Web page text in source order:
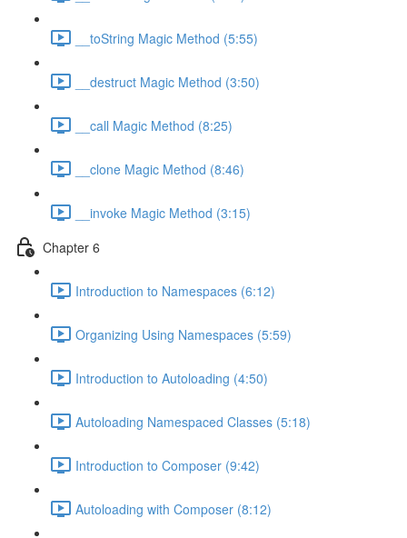
__toString Magic Method (5:55)
__destruct Magic Method (3:50)
__call Magic Method (8:25)
__clone Magic Method (8:46)
__invoke Magic Method (3:15)
Chapter 6
Introduction to Namespaces (6:12)
Organizing Using Namespaces (5:59)
Introduction to Autoloading (4:50)
Autoloading Namespaced Classes (5:18)
Introduction to Composer (9:42)
Autoloading with Composer (8:12)